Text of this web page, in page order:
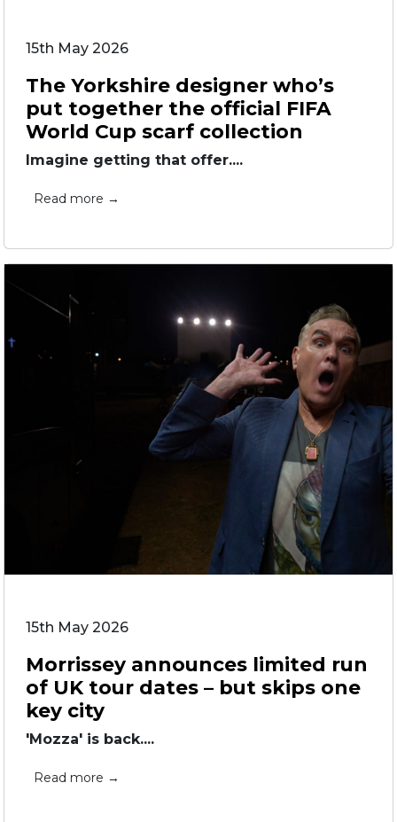
15th May 2026
The Yorkshire designer who’s
put together the official FIFA
World Cup scarf collection
Imagine getting that offer....
Read more →
15th May 2026
Morrissey announces limited run
of UK tour dates – but skips one
key city
'Mozza' is back....
Read more →